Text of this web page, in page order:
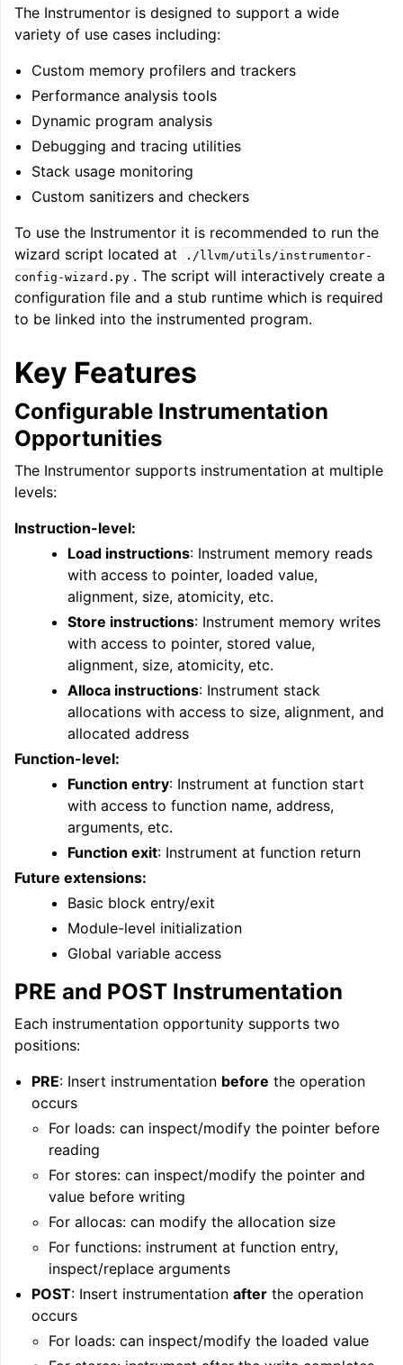
navigation of LLVM’s Analysis and Transform Passes
navigation of Auto-Vectorization in LLVM
navigation of DTLTO
navigation of Source Level Debugging with LLVM
navigation of Writing an LLVM Backend
navigation of TableGen Overview
The Instrumentor is designed to support a wide
variety of use cases including:
Custom memory profilers and trackers
Performance analysis tools
Dynamic program analysis
Debugging and tracing utilities
Stack usage monitoring
Custom sanitizers and checkers
To use the Instrumentor it is recommended to run the
wizard script located at
./llvm/utils/instrumentor-
config-wizard.py . The script will interactively create a
configuration file and a stub runtime which is required
to be linked into the instrumented program.
Key Features
Configurable Instrumentation
Opportunities
The Instrumentor supports instrumentation at multiple
levels:
Instruction-level:
Load instructions: Instrument memory reads
with access to pointer, loaded value,
alignment, size, atomicity, etc.
Store instructions: Instrument memory writes
with access to pointer, stored value,
alignment, size, atomicity, etc.
Alloca instructions: Instrument stack
allocations with access to size, alignment, and
allocated address
Function-level:
Function entry: Instrument at function start
with access to function name, address,
arguments, etc.
Function exit: Instrument at function return
Future extensions:
Basic block entry/exit
Module-level initialization
Global variable access
PRE and POST Instrumentation
Each instrumentation opportunity supports two
positions:
PRE: Insert instrumentation before the operation
occurs
For loads: can inspect/modify the pointer before
reading
For stores: can inspect/modify the pointer and
value before writing
For allocas: can modify the allocation size
For functions: instrument at function entry,
inspect/replace arguments
POST: Insert instrumentationafter the operation
occurs
For loads: can inspect/modify the loaded value